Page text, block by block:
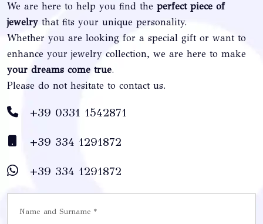
We are here to help you find the perfect piece of
jewelry that fits your unique personality.
Whether you are looking for a special gift or want to
enhance your jewelry collection, we are here to make
your dreams come true.
Please do not hesitate to contact us.
+39 0331 1542871
+39 334 1291872
+39 334 1291872